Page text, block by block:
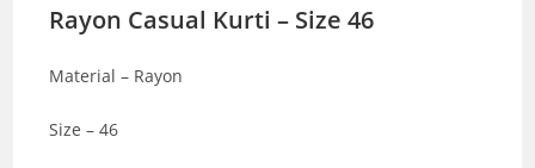
Rayon Casual Kurti – Size 46
Material – Rayon
Size – 46